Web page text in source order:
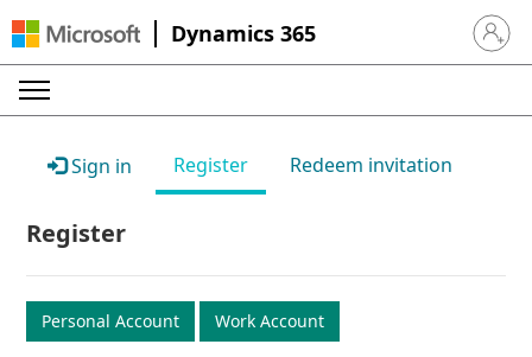
Dynamics 365 Sign in
Sign in Register Redeem invitation
Register
Personal Account Work Account